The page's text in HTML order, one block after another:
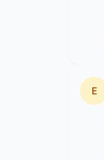
·
·
De
para
E